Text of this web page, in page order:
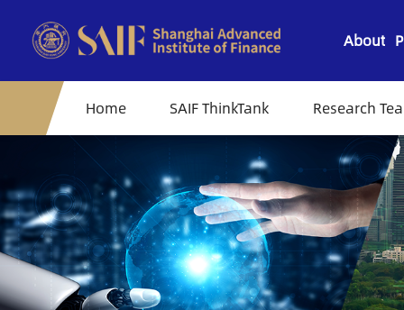
About
Home SAIF ThinkTank Research